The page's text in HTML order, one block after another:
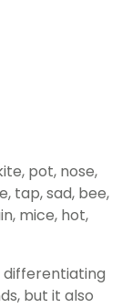
pot, nose,
tap, sad, bee,
mice, hot,
differentiating
but it also